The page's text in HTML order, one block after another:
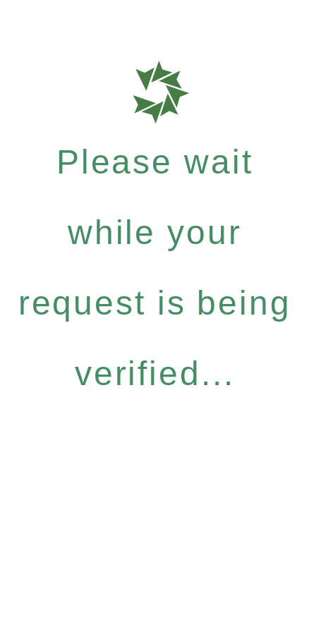
Please wait
while your
request is being
verified...